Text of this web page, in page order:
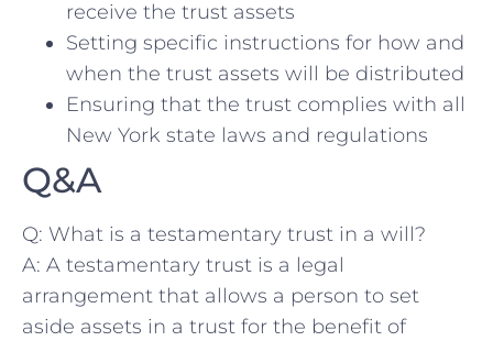
receive⁤ the ⁤trust ⁣assets
Setting specific instructions for how and
when the trust⁣ assets⁤ will be ‍distributed
Ensuring that the trust complies with all⁤
New York⁤ state laws⁤ and regulations
Q&A
Q:‌ What is a ⁢testamentary trust ⁤in a ‍will?
A:⁣ A testamentary trust is a⁣ legal
arrangement that allows a person to set
aside assets in⁢ a trust for ​the benefit of